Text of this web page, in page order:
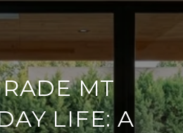
MT
LIFE: A